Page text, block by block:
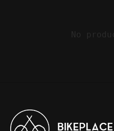
No